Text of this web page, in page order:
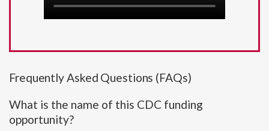
Frequently Asked Questions (FAQs)
What is the name of this CDC funding
opportunity?